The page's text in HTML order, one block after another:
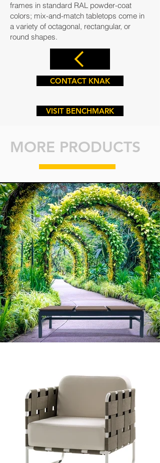
frames in standard RAL powder-coat
colors; mix-and-match tabletops come in
a variety of octagonal, rectangular, or
round shapes.
CONTACT KNAK
VISIT BENCHMARK
MORE PRODUCTS